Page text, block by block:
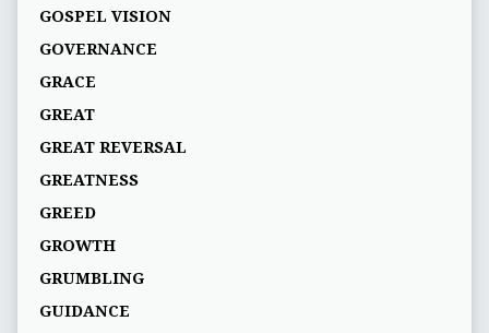
GOSPEL VISION
GOVERNANCE
GRACE
GREAT
GREAT REVERSAL
GREATNESS
GREED
GROWTH
GRUMBLING
GUIDANCE